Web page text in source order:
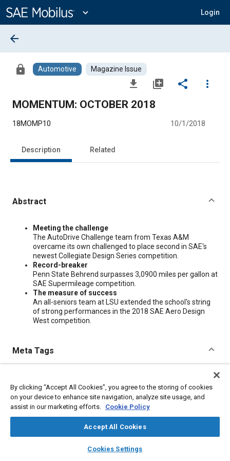
Content
expand_more Login
library_books auto_awesome
SAE AI Chat
arrow_back
lock Automotive Magazine Issue
file_download library_add share
more_vert
MOMENTUM: OCTOBER 2018
18MOMP10 10/1/2018
Description Related
Abstract
ContentMeeting the challenge
The AutoDrive Challenge team from Texas A&M
overcame its own challenged to place second in SAE's
newest Collegiate Design Series competition.
Record-breaker
Penn State Behrend surpasses 3,0900 miles per gallon at
SAE Supermileage competition.
The measure of success
An all-seniors team at LSU extended the school's string
of strong performances in the 2018 SAE Aero Design
West competition.
Meta Tags
Fuel economy Education and training
By clicking “Accept All Cookies”, you agree to the storing of cookies
on your device to enhance site navigation, analyze site usage, and
assist in our marketing efforts. Cookie Policy
Accept All Cookies
Cookies Settings